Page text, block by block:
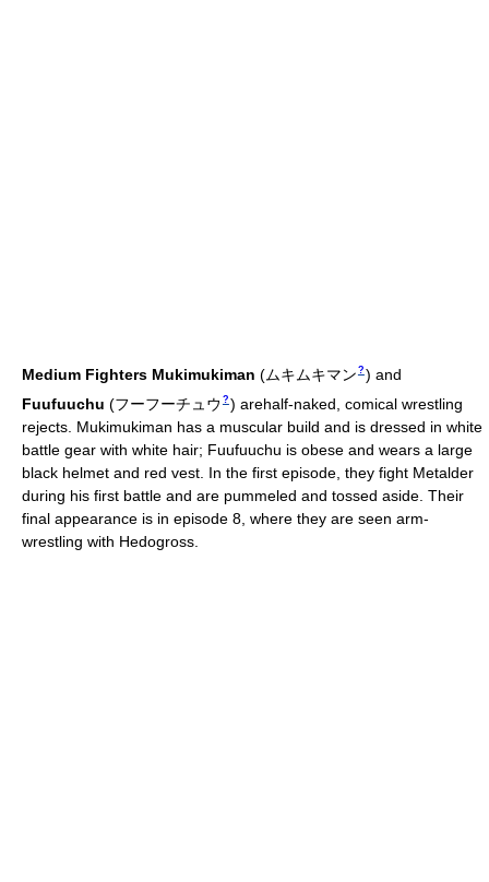
Medium Fighters Mukimukiman (ムキムキマン ? ) and
Fuufuuchu (フーフーチュウ ? ) arehalf-naked, comical wrestling
rejects. Mukimukiman has a muscular build and is dressed in white
battle gear with white hair; Fuufuuchu is obese and wears a large
black helmet and red vest. In the first episode, they fight Metalder
during his first battle and are pummeled and tossed aside. Their
final appearance is in episode 8, where they are seen arm-
wrestling with Hedogross.